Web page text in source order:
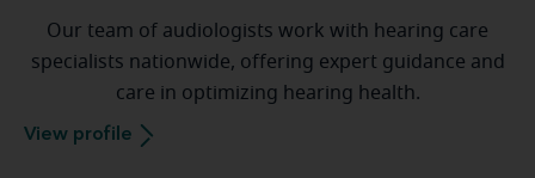
Our team of audiologists work with hearing care
specialists nationwide, offering expert guidance and
care in optimizing hearing health.
View profile